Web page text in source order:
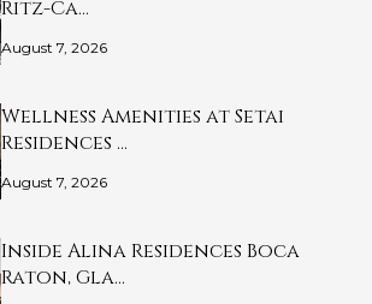
Ritz-Ca…
August 7, 2026
Wellness Amenities at Setai
Residences …
August 7, 2026
Inside Alina Residences Boca
Raton, Gla…